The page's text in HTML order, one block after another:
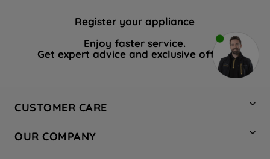
Register your appliance
Enjoy faster service.
Get expert advice and exclusive offers.
CUSTOMER CARE
Hotpoint Service
OUR COMPANY